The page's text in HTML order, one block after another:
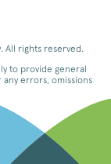
All rights reserved.
to provide general
any errors, omissions